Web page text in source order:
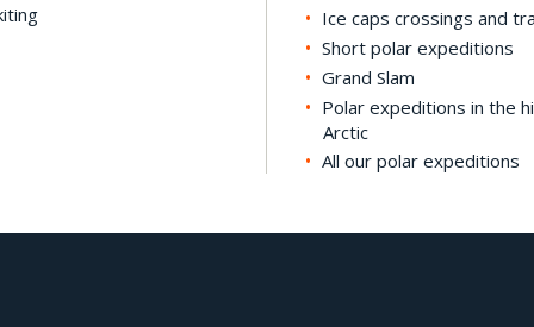
Ice caps crossings and
Short polar expeditions
Grand Slam
Polar expeditions in the
Arctic
All our polar expeditions